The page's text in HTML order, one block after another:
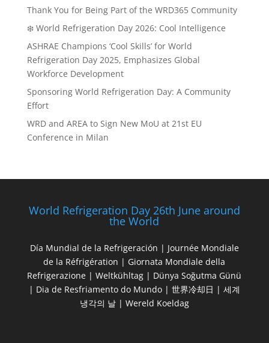
Thank You for Being Part of the WRD365 Community
❄️ World Refrigeration Day 2026: Cool Intelligence
ASHRAE Champions ‘Cool Skills’ for World
Refrigeration Day 2025, Emphasizes Global
Workforce Development
Sponsoring World Refrigeration Day: A Community
Effort
WRD and AREA to Sign New MoU at 21st EU
Conference in Milan
World Refrigeration Day 26th June around
the World
Día Mundial de la Refrigeración | Journée Mondiale
de la Réfrigération | Giornata Mondiale della
Refrigerazione | Weltkühltag | Dünya Soğutma Günü
| Dia de Resfriamento do Mundo | 世界冷却日 | 세계
냉각의 날 | Wereld Koeldag